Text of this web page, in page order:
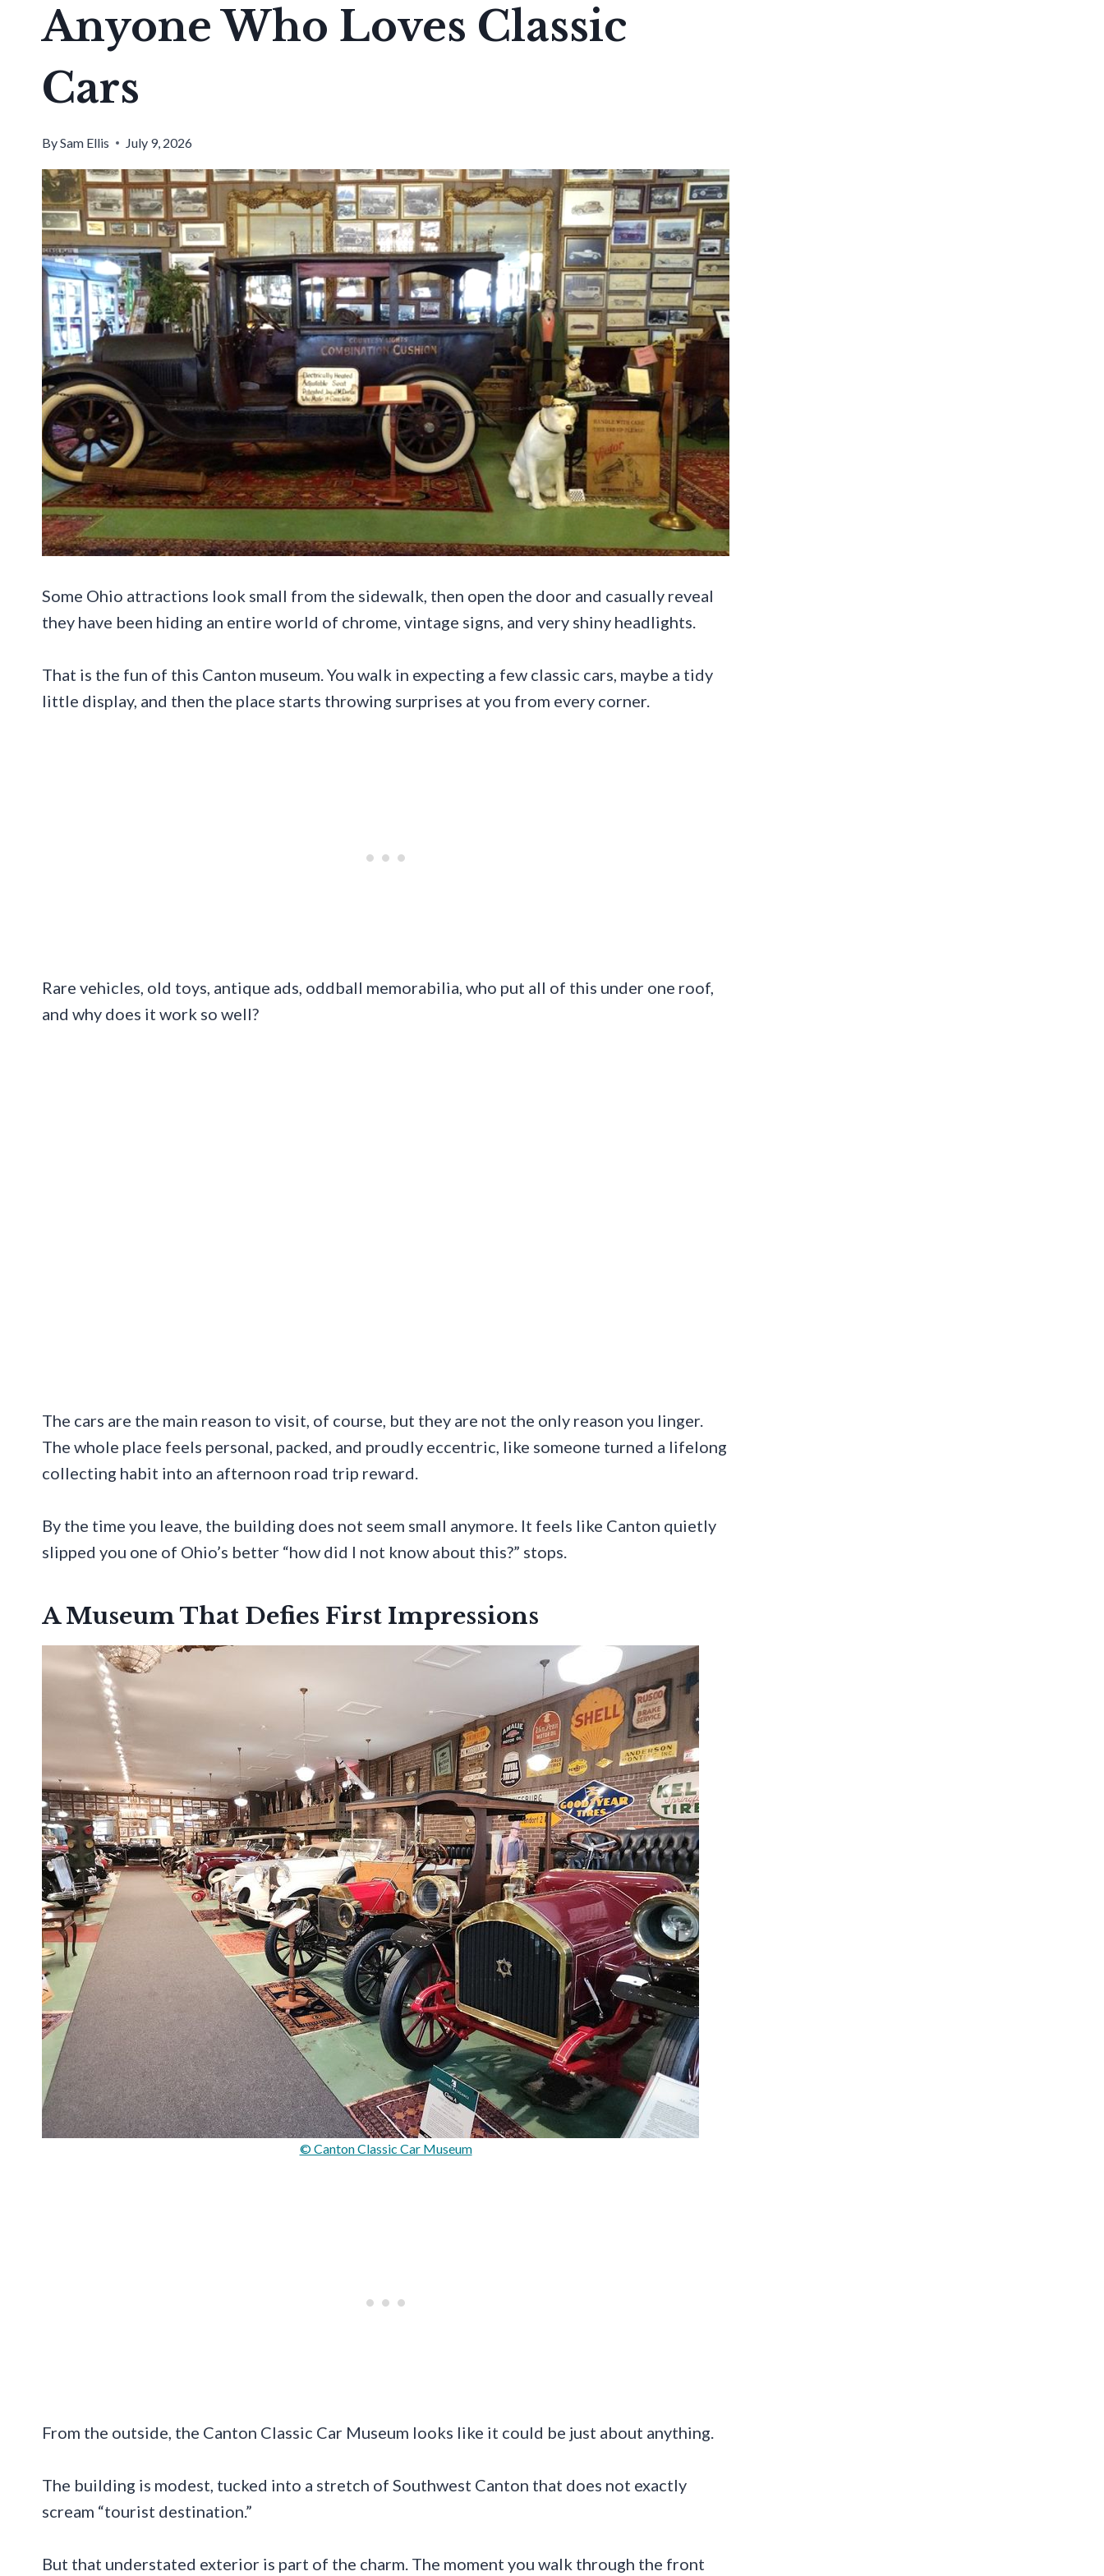
Anyone Who Loves Classic
Cars
BySam Ellis July 9, 2026
Some Ohio attractions look small from the sidewalk, then open the door and casually reveal
they have been hiding an entire world of chrome, vintage signs, and very shiny headlights.
That is the fun of this Canton museum. You walk in expecting a few classic cars, maybe a tidy
little display, and then the place starts throwing surprises at you from every corner.
Rare vehicles, old toys, antique ads, oddball memorabilia, who put all of this under one roof,
and why does it work so well?
The cars are the main reason to visit, of course, but they are not the only reason you linger.
The whole place feels personal, packed, and proudly eccentric, like someone turned a lifelong
collecting habit into an afternoon road trip reward.
By the time you leave, the building does not seem small anymore. It feels like Canton quietly
slipped you one of Ohio’s better “how did I not know about this?” stops.
A Museum That Defies First Impressions
© Canton Classic Car Museum
From the outside, the Canton Classic Car Museum looks like it could be just about anything.
The building is modest, tucked into a stretch of Southwest Canton that does not exactly
scream “tourist destination.”
But that understated exterior is part of the charm. The moment you walk through the front